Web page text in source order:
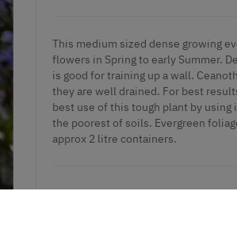
This medium sized dense growing
flowers in Spring to early Summer.
is good for training up a wall.
they are well drained. For best
best use of this tough plant by
the poorest of soils. Evergreen
approx 2 litre containers.